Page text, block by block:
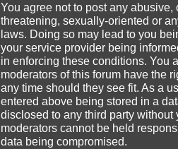
You agree not to post any
threatening, sexually-oriented or
laws. Doing so may lead to you
your service provider being
in enforcing these conditions. You
moderators of this forum have the
any time should they see fit. As a
entered above being stored in a
disclosed to any third party
moderators cannot be held
data being compromised.